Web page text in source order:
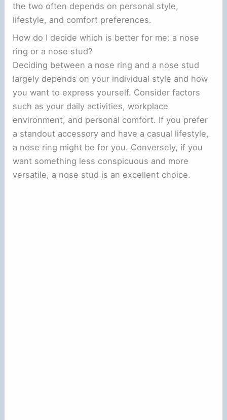
the two often depends on personal style,
lifestyle, and comfort preferences.
How do I decide which is better for me: a nose
ring or a nose stud?
Deciding between a nose ring and a nose stud
largely depends on your individual style and how
you want to express yourself. Consider factors
such as your daily activities, workplace
environment, and personal comfort. If you prefer
a standout accessory and have a casual lifestyle,
a nose ring might be for you. Conversely, if you
want something less conspicuous and more
versatile, a nose stud is an excellent choice.